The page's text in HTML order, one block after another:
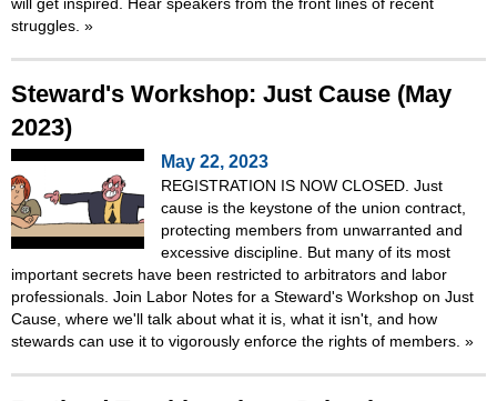
struggles. »
Steward's Workshop: Just Cause (May
2023)
May 22, 2023
REGISTRATION IS NOW CLOSED. Just
cause is the keystone of the union contract,
protecting members from unwarranted and
excessive discipline. But many of its most
important secrets have been restricted to arbitrators and labor
professionals. Join Labor Notes for a Steward's Workshop on Just
Cause, where we'll talk about what it is, what it isn't, and how
stewards can use it to vigorously enforce the rights of members. »